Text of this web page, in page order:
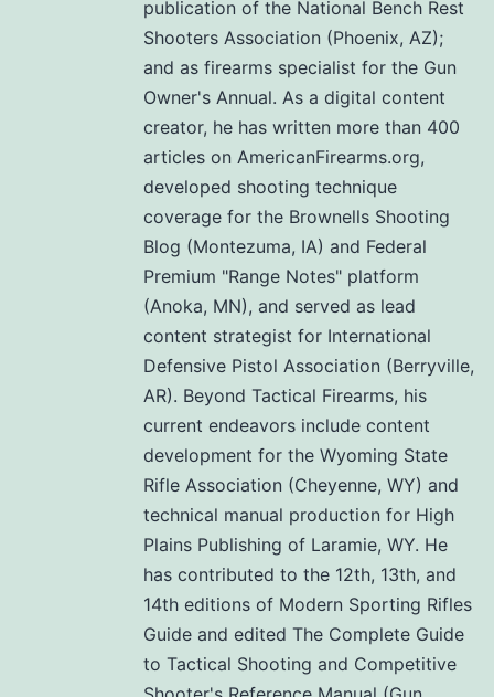
publication of the National Bench Rest
Shooters Association (Phoenix, AZ);
and as firearms specialist for the Gun
Owner's Annual. As a digital content
creator, he has written more than 400
articles on AmericanFirearms.org,
developed shooting technique
coverage for the Brownells Shooting
Blog (Montezuma, IA) and Federal
Premium "Range Notes" platform
(Anoka, MN), and served as lead
content strategist for International
Defensive Pistol Association (Berryville,
AR). Beyond Tactical Firearms, his
current endeavors include content
development for the Wyoming State
Rifle Association (Cheyenne, WY) and
technical manual production for High
Plains Publishing of Laramie, WY. He
has contributed to the 12th, 13th, and
14th editions of Modern Sporting Rifles
Guide and edited The Complete Guide
to Tactical Shooting and Competitive